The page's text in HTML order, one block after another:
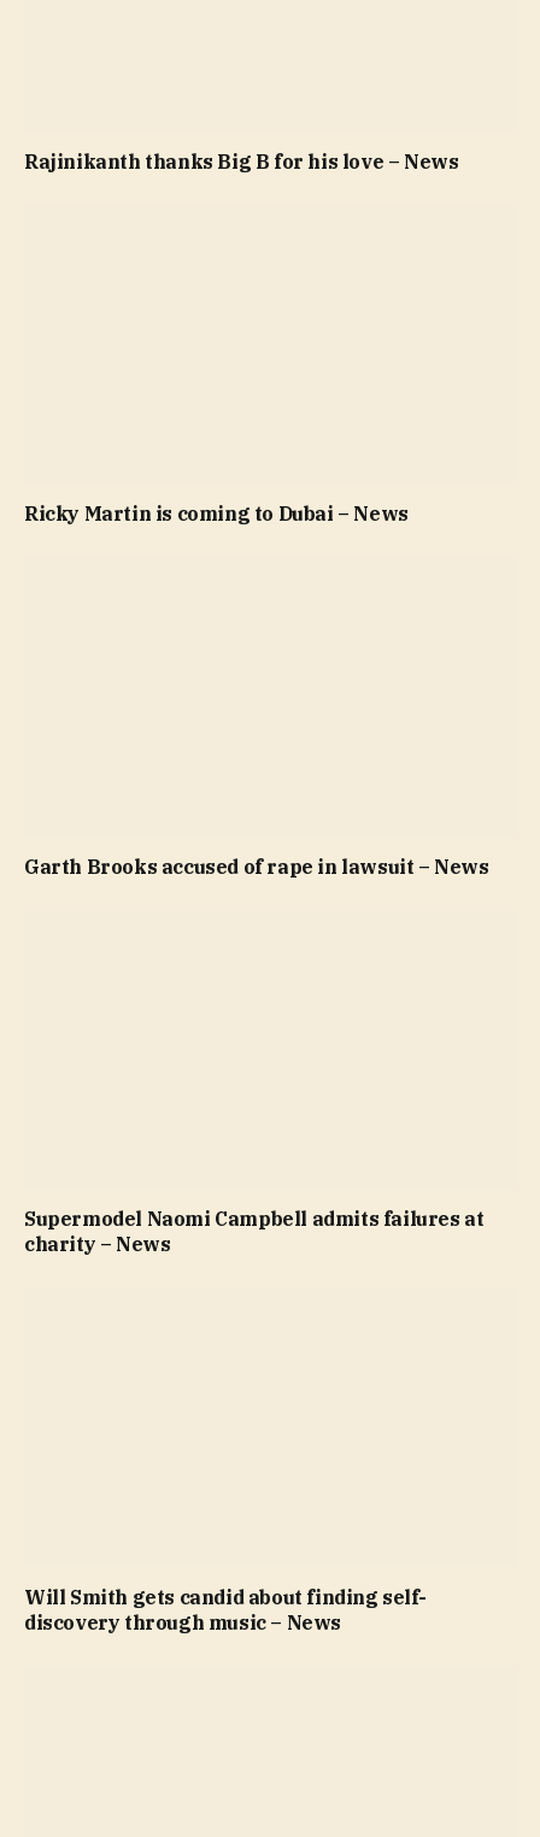
Rajinikanth thanks Big B for his love – News
Ricky Martin is coming to Dubai – News
Garth Brooks accused of rape in lawsuit – News
Supermodel Naomi Campbell admits failures at
charity – News
Will Smith gets candid about finding self-
discovery through music – News